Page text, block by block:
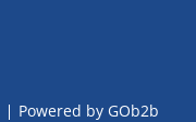
Powered by GOb2b